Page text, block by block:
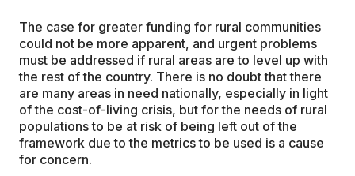
The case for greater funding for rural communities
could not be more apparent, and urgent problems
must be addressed if rural areas are to level up with
the rest of the country. There is no doubt that there
are many areas in need nationally, especially in light
of the cost-of-living crisis, but for the needs of rural
populations to be at risk of being left out of the
framework due to the metrics to be used is a cause
for concern.